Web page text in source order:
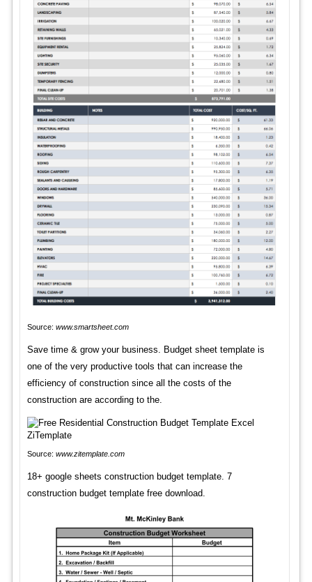
Source: www.smartsheet.com
Save time & grow your business. Budget sheet template is
one of the very productive tools that can increase the
efficiency of construction since all the costs of the
construction are according to the.
Source: www.zitemplate.com
18+ google sheets construction budget template. 7
construction budget template free download.